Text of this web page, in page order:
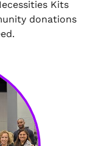
Kits
donations